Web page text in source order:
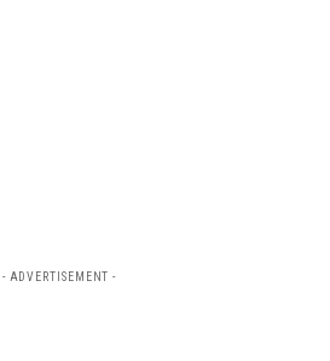
- ADVERTISEMENT -